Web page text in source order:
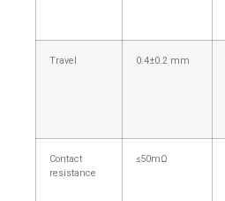
Travel 0.4±0.2 mm
Contact
resistance
≤50mΩ